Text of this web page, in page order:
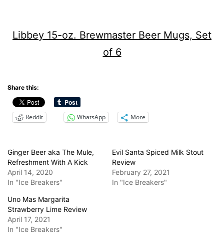
Libbey 15-oz. Brewmaster Beer Mugs, Set
of 6
Share this:
Reddit WhatsApp More
Ginger Beer aka The Mule,
Refreshment With A Kick
April 14, 2020
In "Ice Breakers"
Evil Santa Spiced Milk Stout
Review
February 27, 2021
In "Ice Breakers"
Uno Mas Margarita
Strawberry Lime Review
April 17, 2021
In "Ice Breakers"